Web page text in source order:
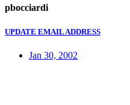
pbocciardi
UPDATE EMAIL ADDRESS
Jan 30, 2002